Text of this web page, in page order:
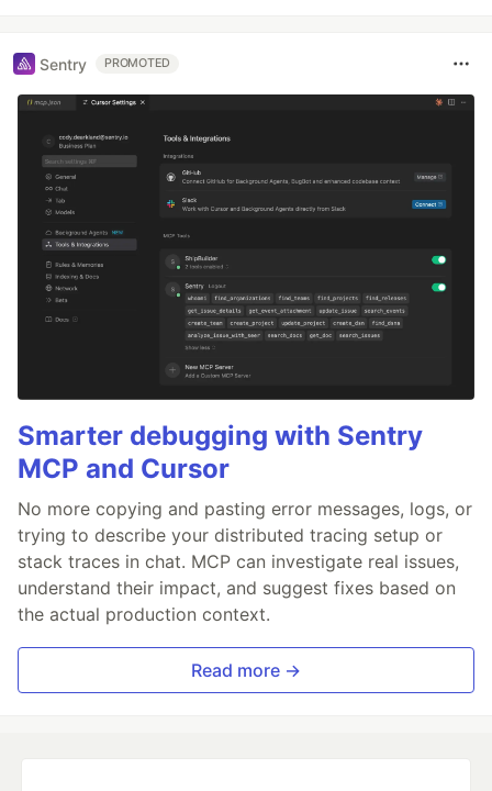
Sentry PROMOTED
Smarter debugging with Sentry
MCP and Cursor
No more copying and pasting error messages, logs, or
trying to describe your distributed tracing setup or
stack traces in chat. MCP can investigate real issues,
understand their impact, and suggest fixes based on
the actual production context.
Read more →